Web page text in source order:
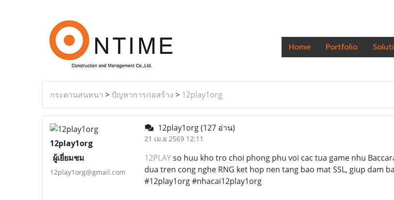
Home Portfolio
กระดานสนทนา > ปัญหาการก่อสร้าง > 12play1org
12play1org
ผู้เยี่ยมชม
12play1org@gmail.com
12play1org(127 อ่าน)
21 เม.ย 2569 12:11
12PLAYso huu kho tro choi phong phu voi cac tua game nhu
dua tren cong nghe RNG ket hop nen tang bao mat SSL, giup dam
#12play1org #nhacai12play1org